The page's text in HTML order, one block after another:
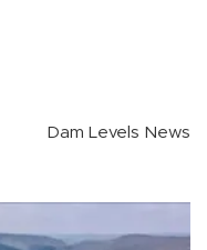
Dam Levels News